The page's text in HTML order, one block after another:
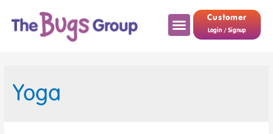
Customer
Login / Signup
Yoga